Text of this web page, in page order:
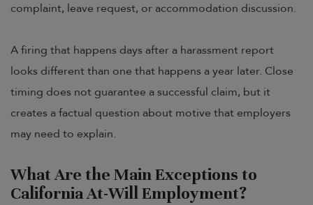
complaint, leave request, or accommodation discussion.
A firing that happens days after a harassment report
looks different than one that happens a year later. Close
timing does not guarantee a successful claim, but it
creates a factual question about motive that employers
may need to explain.
What Are the Main Exceptions to
California At-Will Employment?